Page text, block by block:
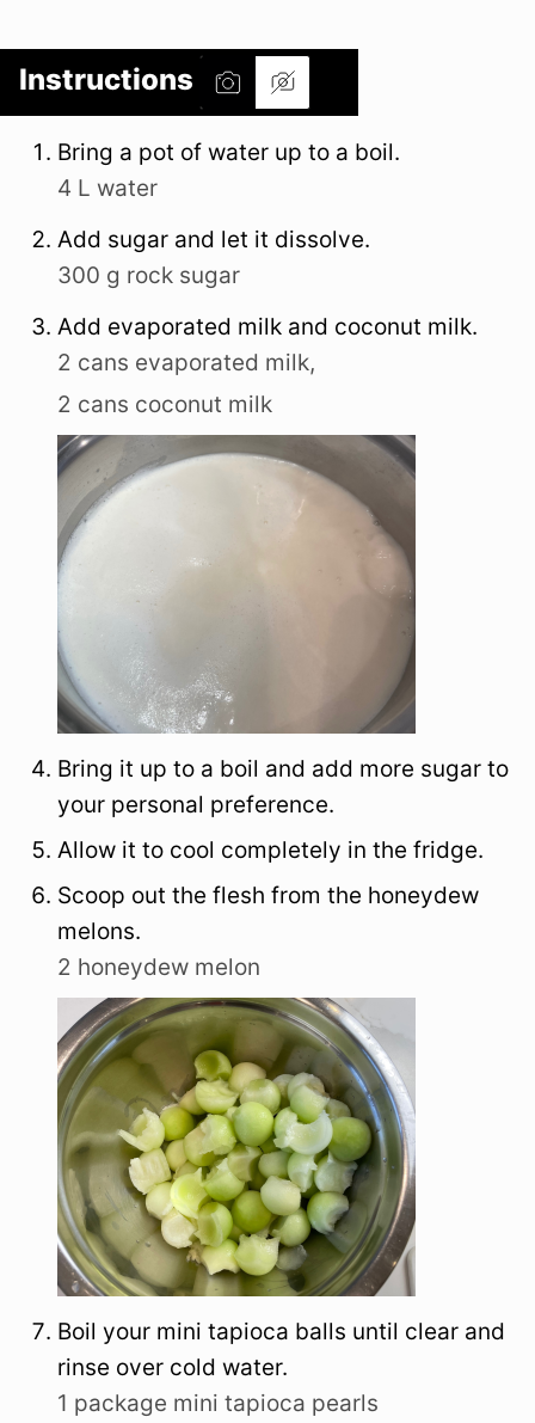
Instructions
Bring a pot of water up to a boil.
4 L water
Add sugar and let it dissolve.
300 g rock sugar
Add evaporated milk and coconut milk.
2 cans evaporated milk,
2 cans coconut milk
Bring it up to a boil and add more sugar to
your personal preference.
Allow it to cool completely in the fridge.
Scoop out the flesh from the honeydew
melons.
2 honeydew melon
Boil your mini tapioca balls until clear and
rinse over cold water.
1 package mini tapioca pearls